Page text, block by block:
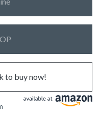
to buy now!